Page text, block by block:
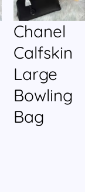
Chanel
Calfskin
Large
Bowling
Bag